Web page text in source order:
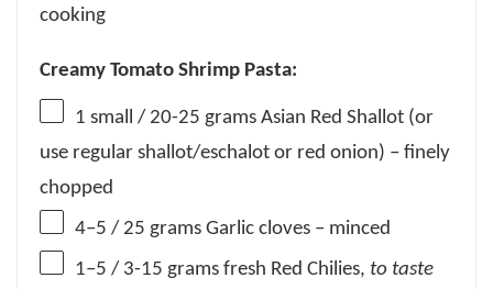
cooking
Creamy Tomato Shrimp Pasta:
1 small / 20-25 grams Asian Red Shallot (or
use regular shallot/eschalot or red onion) – finely
chopped
4–5 / 25 grams Garlic cloves – minced
1–5 / 3-15 grams fresh Red Chilies, to taste